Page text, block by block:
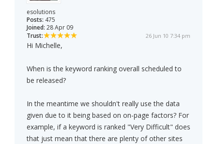
esolutions
Posts: 475
Joined: 28 Apr 09
Trust:
26 Jun 10 7:34 pm
Hi Michelle,
When is the keyword ranking overall scheduled to
be released?
In the meantime we shouldn't really use the data
given due to it being based on on-page factors? For
example, if a keyword is ranked "Very Difficult" does
that just mean that there are plenty of other sites